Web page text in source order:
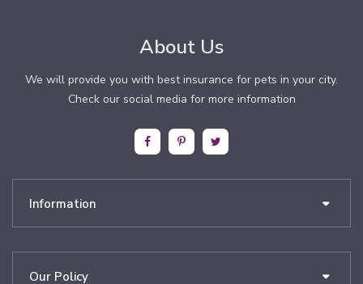
About Us
We will provide you with best insurance for pets in your city.
Check our social media for more information
Information
Our Policy